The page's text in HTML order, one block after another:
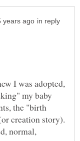
in reply
I was adopted,
my baby
the "birth
creation story).
normal,